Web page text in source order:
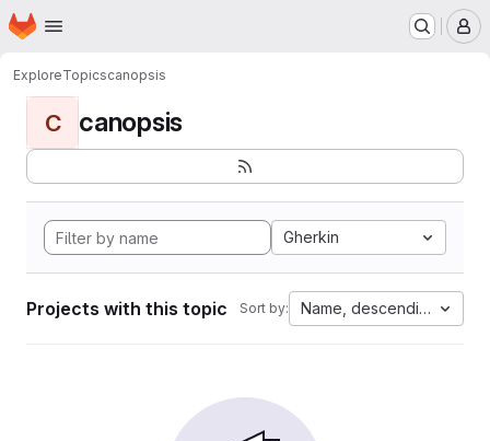
Skip to main content
Homepage
ExploreTopicscanopsis
C canopsis
Gherkin
Projects with this topic Sort by: Name, descending